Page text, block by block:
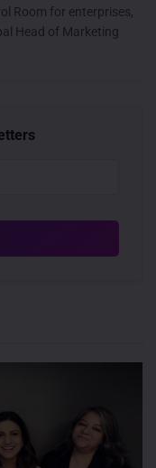
Room for enterprises,
Head of Marketing